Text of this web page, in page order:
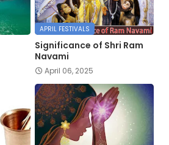
APRIL FESTIVALS
Significance of Shri Ram
Navami
April 06, 2025